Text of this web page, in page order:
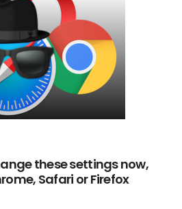
these settings now,
Safari or Firefox